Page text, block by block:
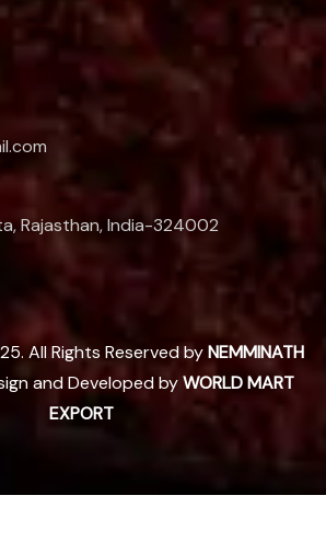
Rajasthan, India-324002
All Rights Reserved byNEMMINATH
and Developed byWORLD MART
EXPORT